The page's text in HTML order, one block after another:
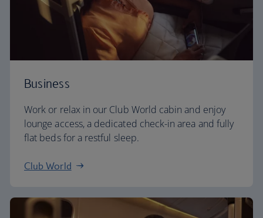
Business
Work or relax in our Club World cabin and enjoy
lounge access, a dedicated check-in area and fully
flat beds for a restful sleep.
Club World